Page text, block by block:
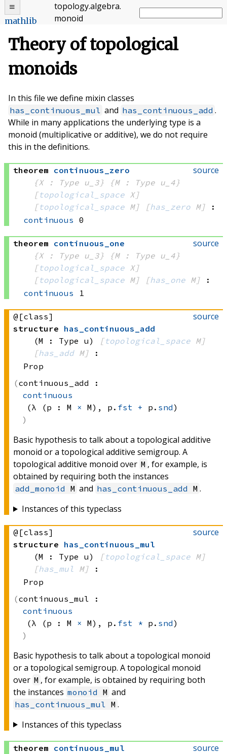
mathlib
topology.algebra.
monoid
Theory of topological
monoids
In this file we define mixin classes
has_continuous_mul and has_continuous_add .
While in many applications the underlying type is a
monoid (multiplicative or additive), we do not require
this in the definitions.
source
theorem continuous_zero
{X : Type u_3}
{M : Type u_4}
[topological_space X]
[topological_space M] [has_zero M]
:
continuous 0
source
theorem continuous_one
{X : Type u_3}
{M : Type u_4}
[topological_space X]
[topological_space M] [has_one M]
:
continuous 1
source
@[class]
structure has_continuous_add
(M : Type u)
[topological_space M]
[has_add M]
:
Prop
continuous_add :
continuous
(λ (p : M × M) , p. fst + p. snd)
Basic hypothesis to talk about a topological additive
monoid or a topological additive semigroup. A
topological additive monoid over M , for example, is
obtained by requiring both the instances
add_monoid M and has_continuous_add M .
Instances of this typeclass
source
@[class]
structure has_continuous_mul
(M : Type u)
[topological_space M]
[has_mul M]
:
Prop
continuous_mul :
continuous
(λ (p : M × M) , p. fst * p. snd)
Basic hypothesis to talk about a topological monoid
or a topological semigroup. A topological monoid
over M , for example, is obtained by requiring both
the instances monoid M and
has_continuous_mul M .
Instances of this typeclass
source
theorem continuous_mul